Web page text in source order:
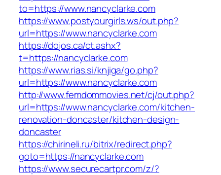
to=https://www.nancyclarke.com
https://www.postyourgirls.ws/out.php?
url=https://www.nancyclarke.com
https://dojos.ca/ct.ashx?
t=https://nancyclarke.com
https://www.rias.si/knjiga/go.php?
url=https://www.nancyclarke.com
http://www.femdommovies.net/cj/out.php?
url=https://www.nancyclarke.com/kitchen-
renovation-doncaster/kitchen-design-
doncaster
https://chirineli.ru/bitrix/redirect.php?
goto=https://nancyclarke.com
https://www.securecartpr.com/z/?